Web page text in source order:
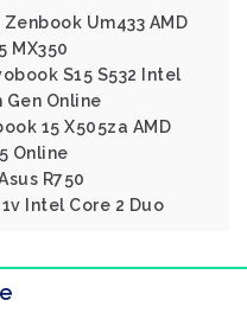
Um433 AMD
MX350
S15 S532 Intel
Gen Online
15 X505za AMD
Online
R750
Intel Core 2 Duo